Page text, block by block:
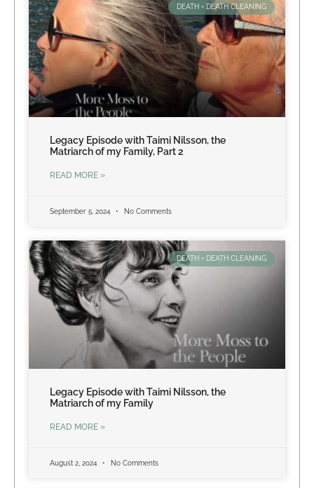
DEATH + DEATH CLEANING
Legacy Episode with Taimi Nilsson, the
Matriarch of my Family, Part 2
READ MORE »
September 5, 2024 No Comments
DEATH + DEATH CLEANING
Legacy Episode with Taimi Nilsson, the
Matriarch of my Family
READ MORE »
August 2, 2024 No Comments